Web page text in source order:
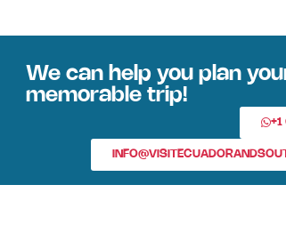
We can help you plan
memorable trip!